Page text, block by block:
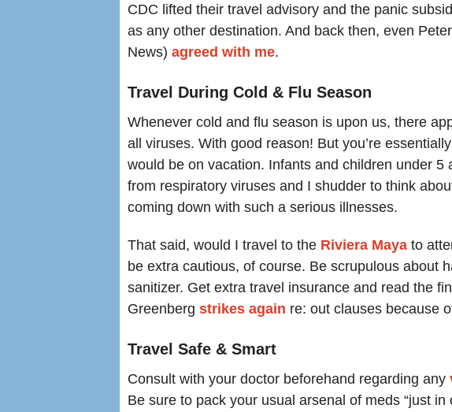
CDC lifted their travel advisory and the panic
as any other destination. And back then, even
News) agreed with me.
Travel During Cold & Flu Season
Whenever cold and flu season is upon us, there
all viruses. With good reason! But you’re
would be on vacation. Infants and children under
from respiratory viruses and I shudder to think
coming down with such a serious illnesses.
That said, would I travel to the Riviera Maya to
be extra cautious, of course. Be scrupulous about
sanitizer. Get extra travel insurance and read the
Greenberg strikes again re: out clauses because
Travel Safe & Smart
Consult with your doctor beforehand regarding any
Be sure to pack your usual arsenal of meds “just in